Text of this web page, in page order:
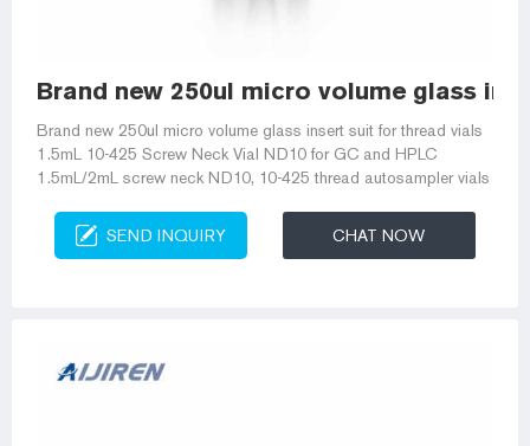
Brand new 250ul micro volume glass
Brand new 250ul micro volume glass insert suit for thread vials
1.5mL 10-425 Screw Neck Vial ND10 for GC and HPLC
1.5mL/2mL screw neck ND10, 10-425 thread autosampler vials
SEND INQUIRY CHAT NOW